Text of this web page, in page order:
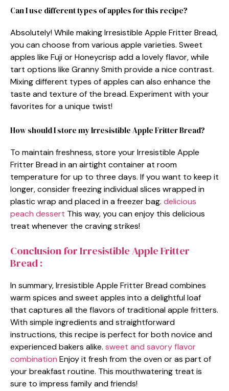
Can I use different types of apples for this recipe?
Absolutely! While making Irresistible Apple Fritter Bread,
you can choose from various apple varieties. Sweet
apples like Fuji or Honeycrisp add a lovely flavor, while
tart options like Granny Smith provide a nice contrast.
Mixing different types of apples can also enhance the
taste and texture of the bread. Experiment with your
favorites for a unique twist!
How should I store my Irresistible Apple Fritter Bread?
To maintain freshness, store your Irresistible Apple
Fritter Bread in an airtight container at room
temperature for up to three days. If you want to keep it
longer, consider freezing individual slices wrapped in
plastic wrap and placed in a freezer bag. delicious
peach dessert This way, you can enjoy this delicious
treat whenever the craving strikes!
Conclusion for Irresistible Apple Fritter
Bread :
In summary, Irresistible Apple Fritter Bread combines
warm spices and sweet apples into a delightful loaf
that captures all the flavors of traditional apple fritters.
With simple ingredients and straightforward
instructions, this recipe is perfect for both novice and
experienced bakers alike. sweet and savory flavor
combination Enjoy it fresh from the oven or as part of
your breakfast routine. This mouthwatering treat is
sure to impress family and friends!